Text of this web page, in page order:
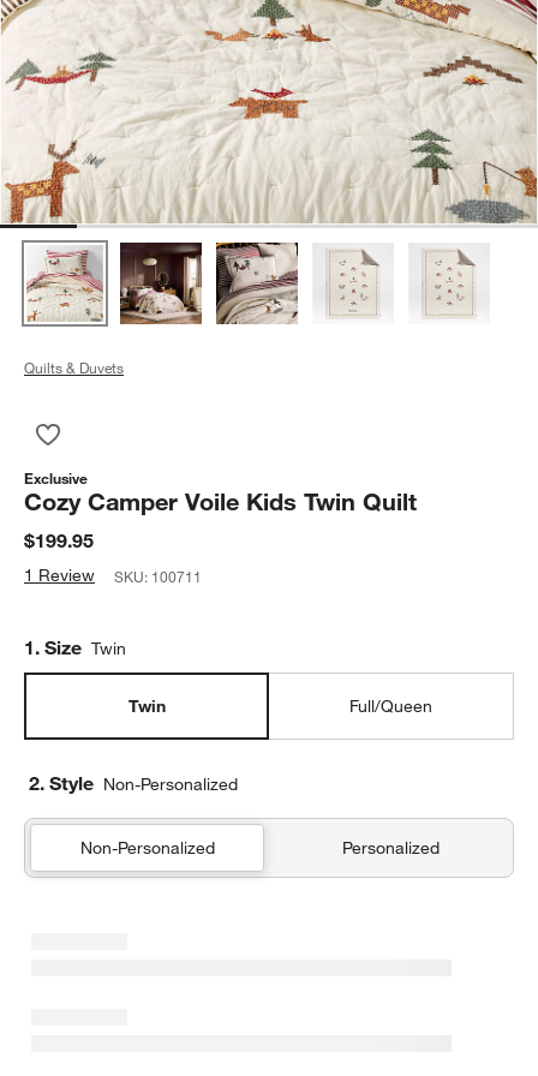
Quilts & Duvets
Exclusive
Cozy Camper Voile Kids Twin Quilt
$199.95
1 Review SKU: 100711
Step
1. Size Twin
Twin Full/Queen
2. Style Non-Personalized
Non-Personalized Personalized